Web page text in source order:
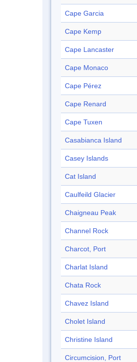
Cape Garcia
Cape Kemp
Cape Lancaster
Cape Monaco
Cape Pérez
Cape Renard
Cape Tuxen
Casabianca Island
Casey Islands
Cat Island
Caulfeild Glacier
Chaigneau Peak
Channel Rock
Charcot, Port
Charlat Island
Chata Rock
Chavez Island
Cholet Island
Christine Island
Circumcision, Port